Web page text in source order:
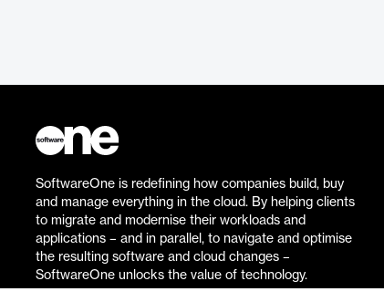
SoftwareOne is redefining how companies build, buy
and manage everything in the cloud. By helping clients
to migrate and modernise their workloads and
applications – and in parallel, to navigate and optimise
the resulting software and cloud changes –
SoftwareOne unlocks the value of technology.